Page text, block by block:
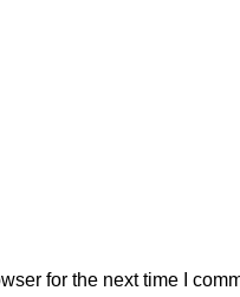
for the next time I